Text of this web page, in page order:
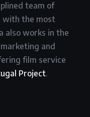
team of
with the most
also works in the
and
film service
Project.